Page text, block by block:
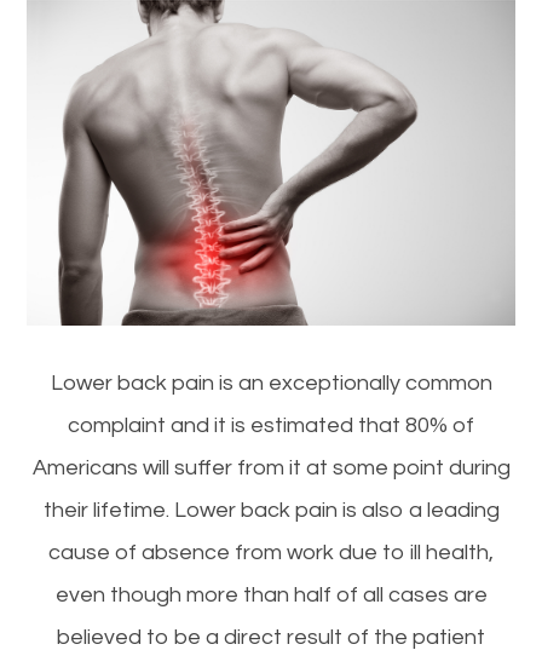
Lower back pain is an exceptionally common
complaint and it is estimated that 80% of
Americans will suffer from it at some point during
their lifetime. Lower back pain is also a leading
cause of absence from work due to ill health,
even though more than half of all cases are
believed to be a direct result of the patient